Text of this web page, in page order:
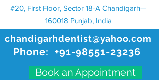
chandigarhdentist@yahoo.com
Phone: +91-98551-23236
Book an Appointment
#20, First Floor, Sector 18-A Chandigarh—
160018 Punjab, India